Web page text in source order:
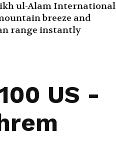
ul-Alam International
breeze and
range instantly
US -